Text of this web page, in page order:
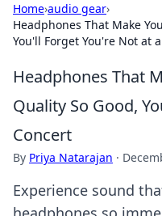
Home›audio gear›
Headphones That Make
You'll Forget You're Not at
Headphones That
Quality So Good,
Concert
By Priya Natarajan ·
Experience sound